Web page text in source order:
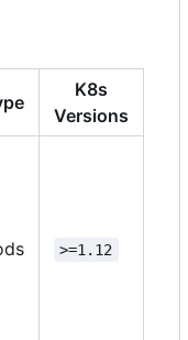
K8s
Versions
>=1.12